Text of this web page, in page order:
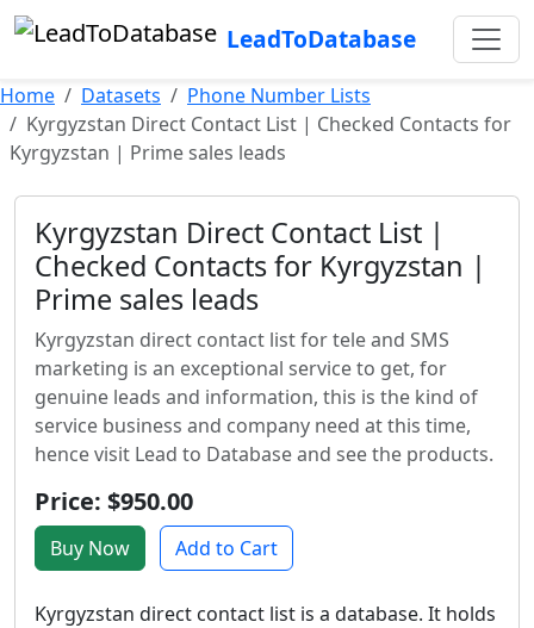
LeadToDatabase
Home Datasets
Phone Number Lists
Kyrgyzstan Direct Contact List | Checked Contacts for
Kyrgyzstan | Prime sales leads
Kyrgyzstan Direct Contact List |
Checked Contacts for Kyrgyzstan |
Prime sales leads
Kyrgyzstan direct contact list for tele and SMS
marketing is an exceptional service to get, for
genuine leads and information, this is the kind of
service business and company need at this time,
hence visit Lead to Database and see the products.
Price: $950.00
Buy Now Add to Cart
Kyrgyzstan direct contact list is a database. It holds